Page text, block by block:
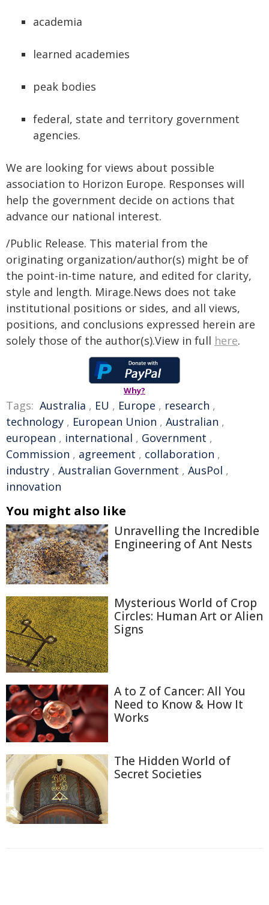
academia
learned academies
peak bodies
federal, state and territory government
agencies.
We are looking for views about possible
association to Horizon Europe. Responses will
help the government decide on actions that
advance our national interest.
/Public Release. This material from the
originating organization/author(s) might be of
the point-in-time nature, and edited for clarity,
style and length. Mirage.News does not take
institutional positions or sides, and all views,
positions, and conclusions expressed herein are
solely those of the author(s).View in full here.
Why?
Tags: Australia , EU , Europe , research ,
technology , European Union , Australian ,
european , international , Government ,
Commission , agreement , collaboration ,
industry , Australian Government , AusPol ,
innovation
You might also like
Unravelling the Incredible
Engineering of Ant Nests
Mysterious World of Crop
Circles: Human Art or Alien
Signs
A to Z of Cancer: All You
Need to Know & How It
Works
The Hidden World of
Secret Societies